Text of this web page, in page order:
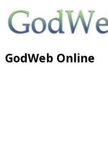
GodWeb Online